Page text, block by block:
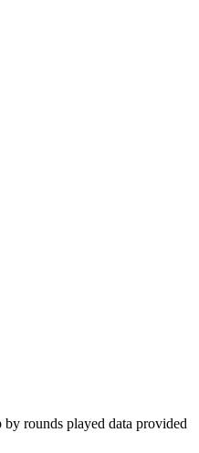
rounds played data provided